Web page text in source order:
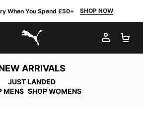
When You Spend £50+ SHOP NOW
PUMA.com
MY
ARRIVALS
JUST LANDED
MENS SHOP WOMENS